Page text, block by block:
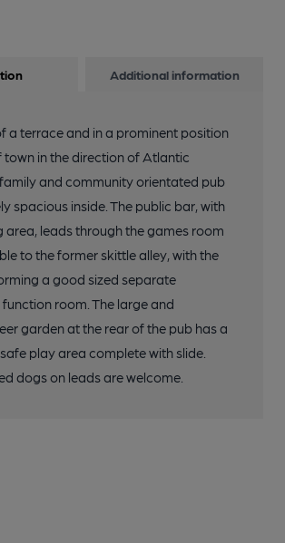
Additional information
a terrace and in a prominent position
in the direction of Atlantic
and community orientated pub
spacious inside. The public bar, with
area, leads through the games room
to the former skittle alley, with the
a good sized separate
room. The large and
garden at the rear of the pub has a
play area complete with slide.
dogs on leads are welcome.